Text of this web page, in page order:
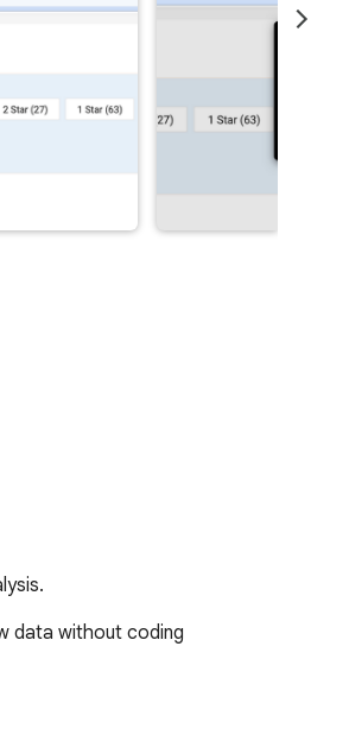
data without coding